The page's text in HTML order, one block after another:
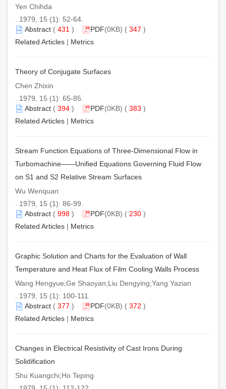
Yen Chihda
. 1979, 15 (1): 52-64.
Abstract ( 431 ) PDF(0KB) ( 347 )
Related Articles | Metrics
Theory of Conjugate Surfaces
Chen Zhixin
. 1979, 15 (1): 65-85.
Abstract ( 394 ) PDF(0KB) ( 383 )
Related Articles | Metrics
Stream Function Equations of Three-Dimensional Flow in
Turbomachine——Unified Equations Governing Fluid Flow
on S1 and S2 Relative Stream Surfaces
Wu Wenquan
. 1979, 15 (1): 86-99.
Abstract ( 998 ) PDF(0KB) ( 230 )
Related Articles | Metrics
Graphic Solution and Charts for the Evaluation of Wall
Temperature and Heat Flux of Film Cooling Walls Process
Wang Hengyue;Ge Shaoyan;Liu Dengying;Yang Yazian
. 1979, 15 (1): 100-111.
Abstract ( 377 ) PDF(0KB) ( 372 )
Related Articles | Metrics
Changes in Electrical Resistivity of Cast Irons During
Solidification
Shu Kuangchi;Ho Teping